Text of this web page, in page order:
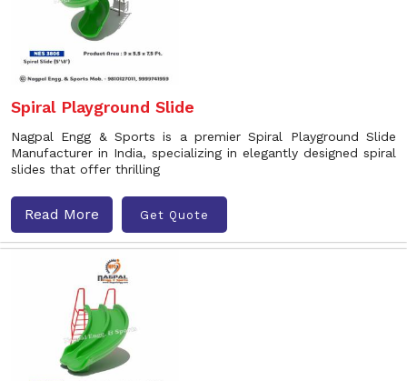
Spiral Playground Slide
Nagpal Engg & Sports is a premier Spiral Playground Slide
Manufacturer in India, specializing in elegantly designed spiral
slides that offer thrilling
Read More Get Quote